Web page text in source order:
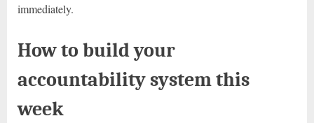
immediately.
How to build your
accountability system this
week